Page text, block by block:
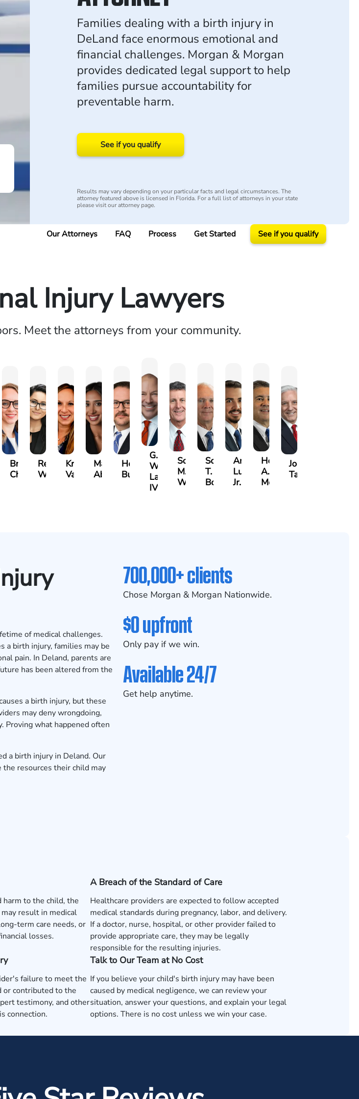
Families dealing with a birth injury in
DeLand face enormous emotional and
financial challenges. Morgan & Morgan
provides dedicated legal support to help
families pursue accountability for
preventable harm.
See if you qualify
Results may vary depending on your particular facts and legal circumstances. The
attorney featured above is licensed in Florida. For a full list of attorneys in your state
please visit our attorney page.
Our Attorneys FAQ Process Get Started See if you qualify
Injury Lawyers
Meet the attorneys from your community.
Brooke
Charlan
Rebecca
Williamson
Kristy
Vancore
Malaak
Abdulrazzak
Hector
Buigas
G.
William
Lazenby
IV
Scott
M.
Whitley
Scott
T.
Borders
Antonio
Luciano,
Jr.
Hector
A.
Moré
Joe
Taraska
of medical challenges.
a birth injury, families may be
pain. In Deland, parents are
has been altered from the
a birth injury, but these
may deny wrongdoing,
Proving what happened often
a birth injury in Deland. Our
resources their child may
700,000+ clients
Chose Morgan & Morgan Nationwide.
$0 upfront
Only pay if we win.
Available 24/7
Get help anytime.
harm to the child, the
result in medical
term care needs, or
losses.
A Breach of the Standard of Care
Healthcare providers are expected to follow accepted
medical standards during pregnancy, labor, and delivery.
If a doctor, nurse, hospital, or other provider failed to
provide appropriate care, they may be legally
responsible for the resulting injuries.
failure to meet the
or contributed to the
testimony, and other
connection.
Talk to Our Team at No Cost
If you believe your child's birth injury may have been
caused by medical negligence, we can review your
situation, answer your questions, and explain your legal
options. There is no cost unless we win your case.